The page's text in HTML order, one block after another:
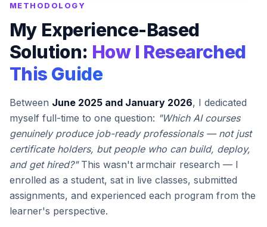
METHODOLOGY
My Experience-Based
Solution: How I Researched
This Guide
Between June 2025 and January 2026, I dedicated
myself full-time to one question: "Which AI courses
genuinely produce job-ready professionals — not just
certificate holders, but people who can build, deploy,
and get hired?"This wasn't armchair research — I
enrolled as a student, sat in live classes, submitted
assignments, and experienced each program from the
learner's perspective.